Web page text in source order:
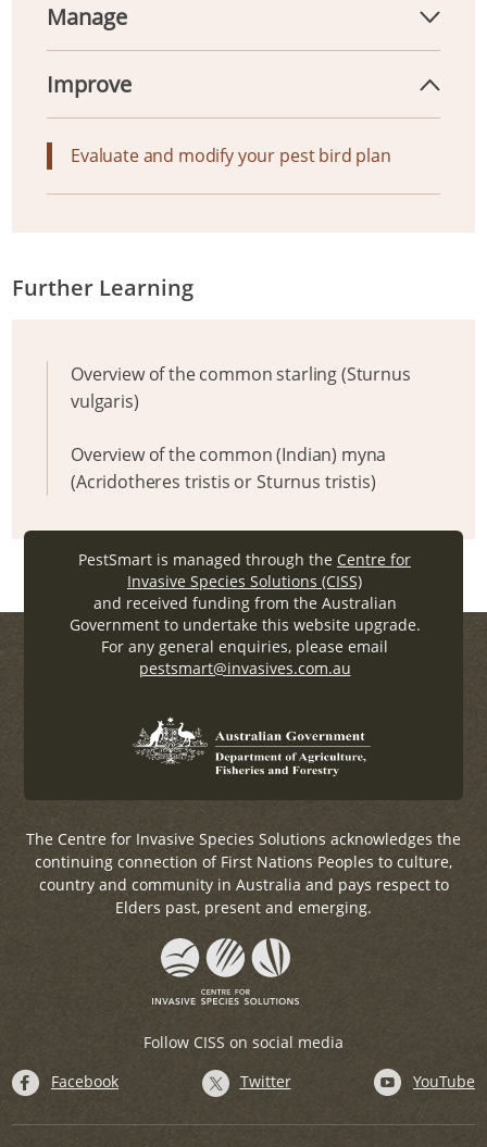
Manage
Improve
Evaluate and modify your pest bird plan
Further Learning
Overview of the common starling (Sturnus
vulgaris)
Overview of the common (Indian) myna
(Acridotheres tristis or Sturnus tristis)
PestSmart is managed through the Centre for
Invasive Species Solutions (CISS)
and received funding from the Australian
Government to undertake this website upgrade.
For any general enquiries, please email
pestsmart@invasives.com.au
The Centre for Invasive Species Solutions acknowledges the
continuing connection of First Nations Peoples to culture,
country and community in Australia and pays respect to
Elders past, present and emerging.
Follow CISS on social media
Facebook
Twitter YouTube